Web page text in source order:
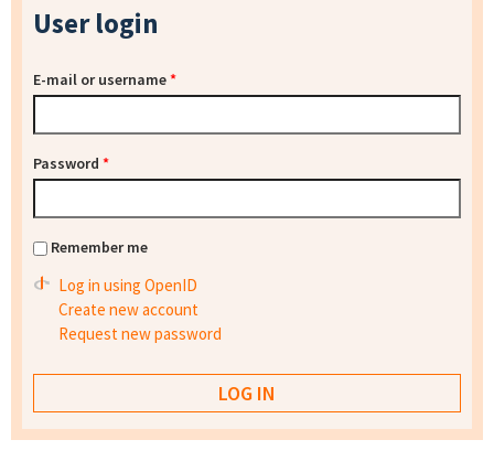
User login
E-mail or username*
Password *
Remember me
Log in using OpenID
Create new account
Request new password